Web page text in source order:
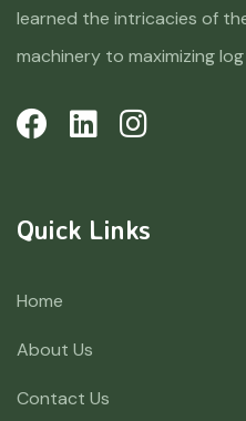
learned the intricacies of
machinery to maximizing
Quick Links
Home
About Us
Contact Us